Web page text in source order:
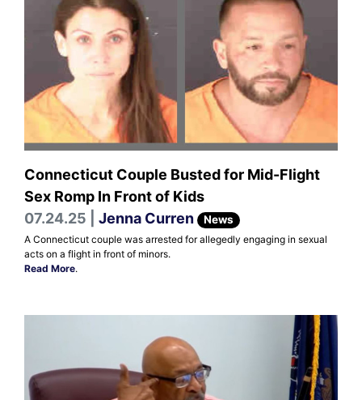
Connecticut Couple Busted for Mid-Flight
Sex Romp In Front of Kids
07.24.25 | Jenna Curren News
A Connecticut couple was arrested for allegedly engaging in sexual
acts on a flight in front of minors.
Read More.